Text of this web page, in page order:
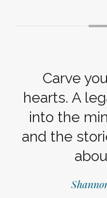
Carve
hearts. A
into the
and the